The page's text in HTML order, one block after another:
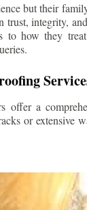
but their
integrity,
to how they
offer a
or extensive